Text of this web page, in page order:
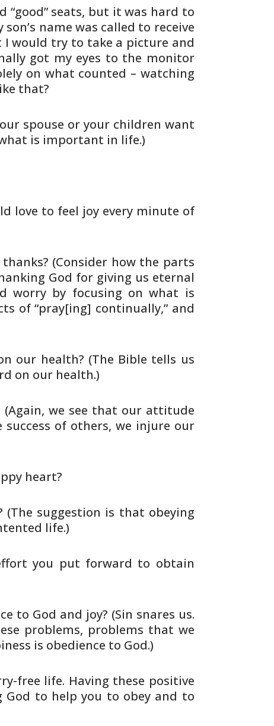
“good” seats, but it was hard to
son’s name was called to receive
I would try to take a picture and
got my eyes to the monitor
on what counted – watching
that?
spouse or your children want
is important in life.)
love to feel joy every minute of
(Consider how the parts
God for giving us eternal
worry by focusing on what is
of“pray[ing] continually,” and
our health? (The Bible tells us
on our health.)
(Again, we see that our attitude
of others, we injure our
heart?
(The suggestion is that obeying
life.)
you put forward to obtain
to God and joy? (Sin snares us.
problems, problems that we
is obedience to God.)
free life. Having these positive
God to help you to obey and to